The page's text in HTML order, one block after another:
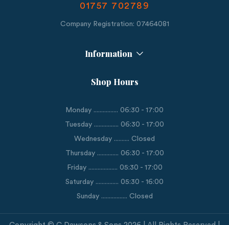
01757 702789
Company Registration: 07464081
Information
Shop Hours
Monday ................ 06:30 - 17:00
Tuesday ................ 06:30 - 17:00
Wednesday .......... Closed
Thursday .............. 06:30 - 17:00
Friday ................... 05:30 - 17:00
Saturday ............... 05:30 - 16:00
Sunday ................. Closed